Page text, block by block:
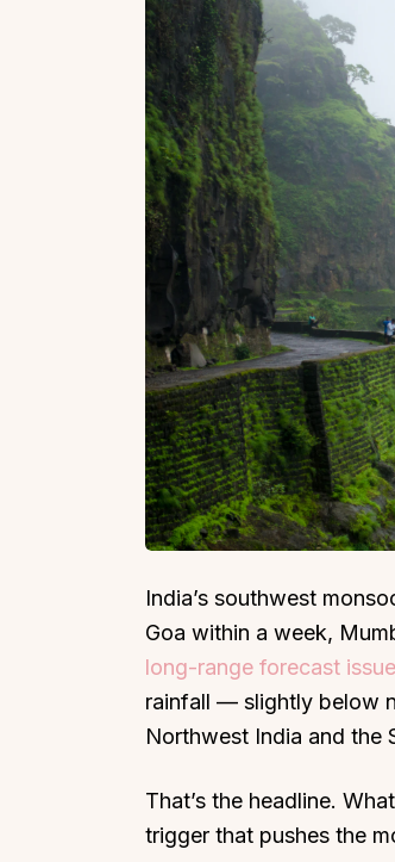
India’s southwest
Goa within a week,
long-range forecast
rainfall — slightly below
Northwest India and the
That’s the headline.
trigger that pushes the
Top Locations
Pet-
Kid-